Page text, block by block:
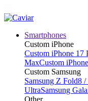
Smartphones
Custom iPhone
Custom iPhone 17
MaxCustom
Custom Samsung
Samsung Z Fold8
UltraSamsung
Other